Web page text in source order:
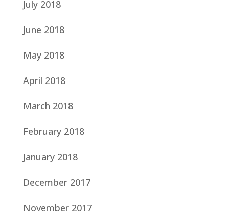
July 2018
June 2018
May 2018
April 2018
March 2018
February 2018
January 2018
December 2017
November 2017